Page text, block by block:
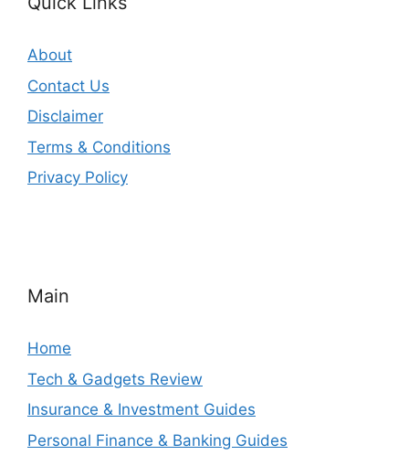
About
Contact Us
Disclaimer
Terms & Conditions
Privacy Policy
Main
Home
Tech & Gadgets Review
Insurance & Investment Guides
Personal Finance & Banking Guides